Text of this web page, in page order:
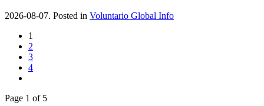
2026-08-07. Posted in Voluntario Global Info
1
2
3
4
Page 1 of 5